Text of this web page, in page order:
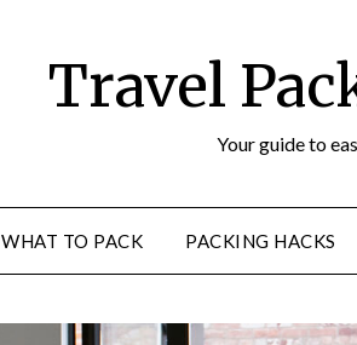
Travel
Your guide to
WHAT TO PACK PACKING HACKS